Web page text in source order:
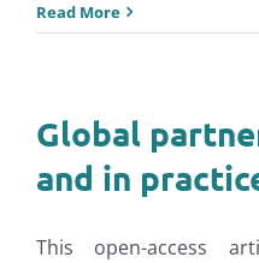
Read More
Global
and in
This open-access